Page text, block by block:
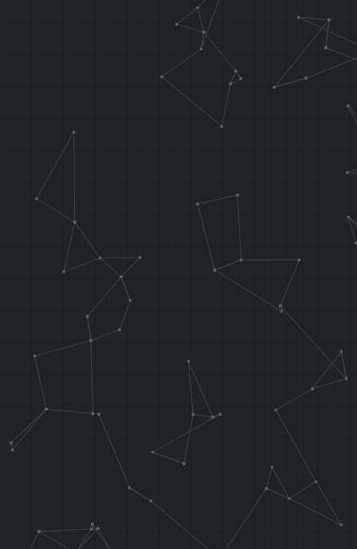
LI T8, 0x0001
XOR T5, T5,
BNEZ T5,
J 0x802D05D8
NOP
J 0x802D06EC
// Call our
the top-
.orga
.word